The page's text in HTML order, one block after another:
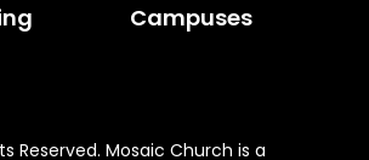
Campuses
Reserved. Mosaic Church is a